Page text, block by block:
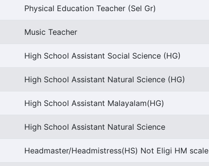
Physical Education Teacher (Sel Gr)
Music Teacher
High School Assistant Social Science (HG)
High School Assistant Natural Science (HG)
High School Assistant Malayalam(HG)
High School Assistant Natural Science
Headmaster/Headmistress(HS) Not Eligi HM scale